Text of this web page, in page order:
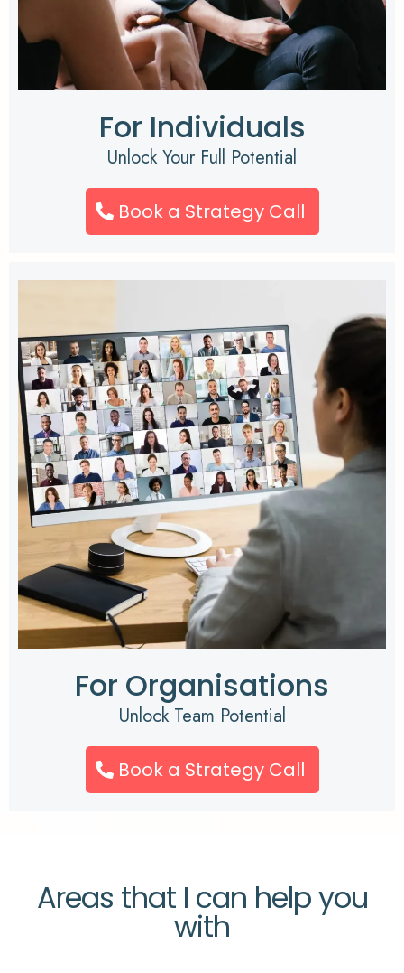
For Individuals
Unlock Your Full Potential
Book a Strategy Call
For Organisations
Unlock Team Potential
Book a Strategy Call
Areas that I can help you
with